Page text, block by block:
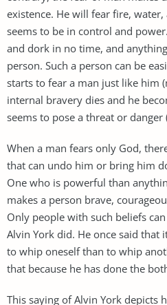
existence. He will fear fire,
seems to be in control and
and dork in no time, and
person. Such a person can be
starts to fear a man just like him
internal bravery dies and he
seems to pose a threat or danger
When a man fears only God,
that can undo him or bring him
One who is powerful than
makes a person brave,
Only people with such beliefs
Alvin York did. He once said that
to whip oneself than to whip
that because he has done the
This saying of Alvin York depicts